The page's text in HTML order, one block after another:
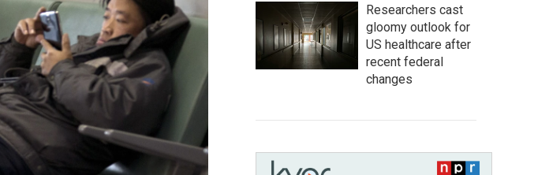
Researchers cast
gloomy outlook for
US healthcare after
recent federal
changes